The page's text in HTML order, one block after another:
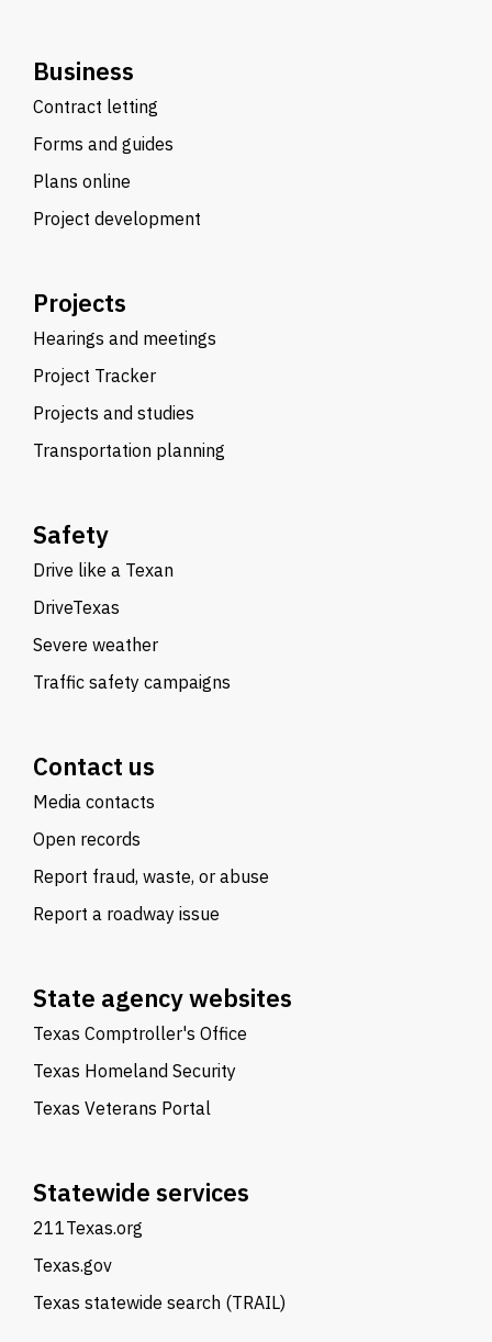
Business
Contract letting
Forms and guides
Plans online
Project development
Projects
Hearings and meetings
Project Tracker
Projects and studies
Transportation planning
Safety
Drive like a Texan
DriveTexas
Severe weather
Traffic safety campaigns
Contact us
Media contacts
Open records
Report fraud, waste, or abuse
Report a roadway issue
State agency websites
Texas Comptroller's Office
Texas Homeland Security
Texas Veterans Portal
Statewide services
211Texas.org
Texas.gov
Texas statewide search (TRAIL)